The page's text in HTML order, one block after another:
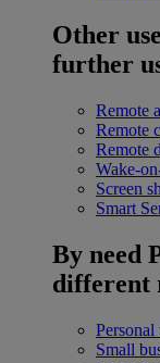
Other
further
Remote
Remote
Remote
Wake-
Screen
Smart
By need
different
Personal
Small